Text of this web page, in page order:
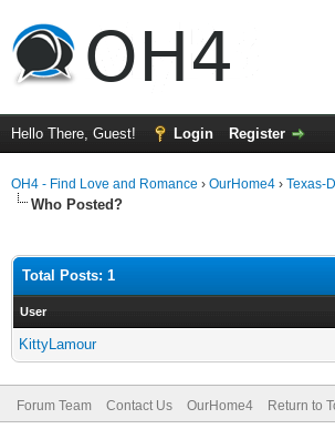
Hello There, Guest! Login Register
OH4 - Find Love and Romance › OurHome4 › Texas-
Who Posted?
Total Posts: 1
User
KittyLamour
Forum Team Contact Us OurHome4 Return to